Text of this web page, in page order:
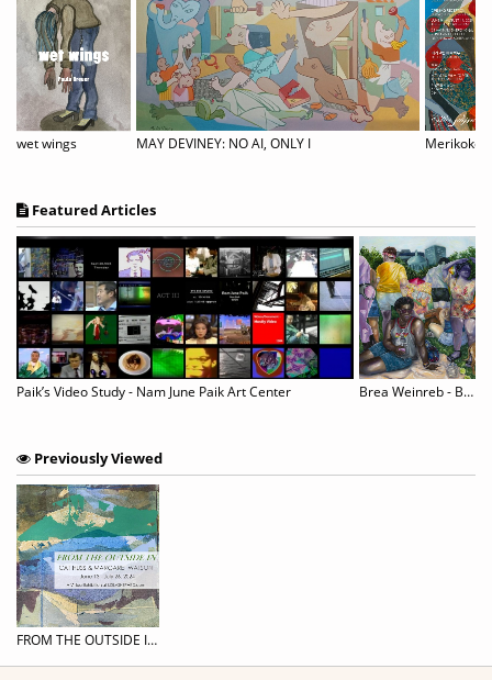
wet wings MAY DEVINEY: NO AI, ONLY I
Featured Articles
Paik’s Video Study - Nam June Paik Art Center Brea Weinreb - Between Men
Previously Viewed
FROM THE OUTSIDE IN: CAT HUSS & MARGARET WATSON